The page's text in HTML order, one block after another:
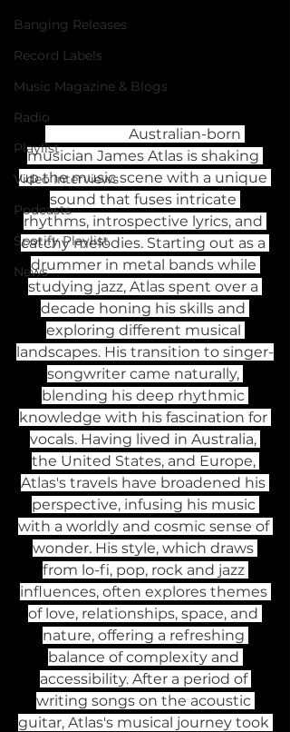
Banging Releases
Record Labels
Music Magazine & Blogs
Radio
Playlist
Video Interviews
Podcasts
Spotify Playlist
News
musician James Atlas is shaking
up the music scene with a unique
sound that fuses intricate
rhythms, introspective lyrics, and
catchy melodies. Starting out as a
drummer in metal bands while
studying jazz, Atlas spent over a
decade honing his skills and
exploring different musical
landscapes. His transition to singer-
songwriter came naturally,
blending his deep rhythmic
knowledge with his fascination for
vocals. Having lived in Australia,
the United States, and Europe,
Atlas's travels have broadened his
perspective, infusing his music
with a worldly and cosmic sense of
wonder. His style, which draws
from lo-fi, pop, rock and jazz
influences, often explores themes
of love, relationships, space, and
nature, offering a refreshing
balance of complexity and
accessibility. After a period of
writing songs on the acoustic
guitar, Atlas's musical journey took